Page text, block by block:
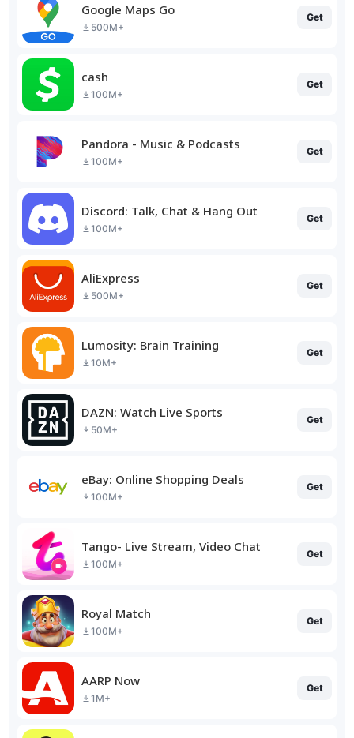
Google Maps Go
500M+
Get
cash
100M+
Get
Pandora - Music & Podcasts
100M+
Get
Discord: Talk, Chat & Hang Out
100M+
Get
AliExpress
500M+
Get
Lumosity: Brain Training
10M+
Get
DAZN: Watch Live Sports
50M+
Get
eBay: Online Shopping Deals
100M+
Get
Tango- Live Stream, Video Chat
100M+
Get
Royal Match
100M+
Get
AARP Now
1M+
Get